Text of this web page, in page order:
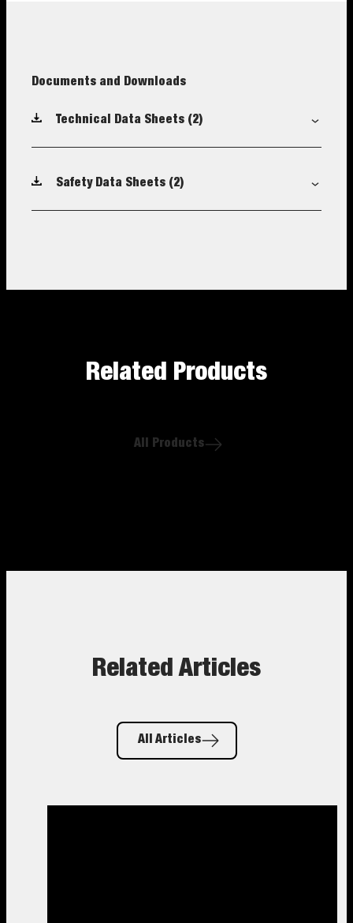
Documents and Downloads
Technical Data Sheets (2)
Safety Data Sheets (2)
Related Products
All Products
Related Articles
All Articles